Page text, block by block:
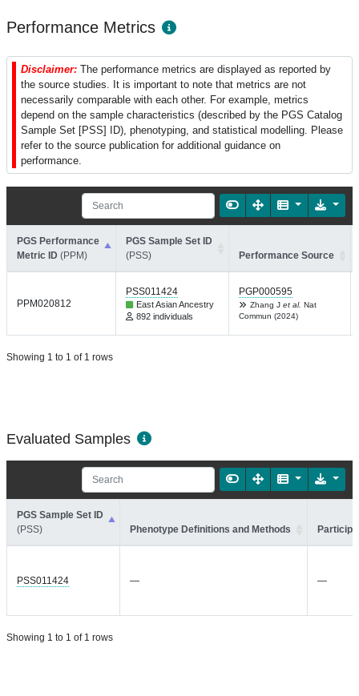
Performance Metrics
Disclaimer: The performance metrics are displayed as reported by
the source studies. It is important to note that metrics are not
necessarily comparable with each other. For example, metrics
depend on the sample characteristics (described by the PGS Catalog
Sample Set [PSS] ID), phenotyping, and statistical modelling. Please
refer to the source publication for additional guidance on
performance.
PGS Performance
Metric ID (PPM)
PGS Sample Set ID
(PSS)
Performance Source
PPM020812
PSS011424
East Asian Ancestry
892 individuals
PGP000595
Zhang J et al. Nat
Commun (2024)
Showing 1 to 1 of 1 rows
Evaluated Samples
PGS Sample Set ID
(PSS)
Phenotype Definitions and Methods
PSS011424 — —
Showing 1 to 1 of 1 rows